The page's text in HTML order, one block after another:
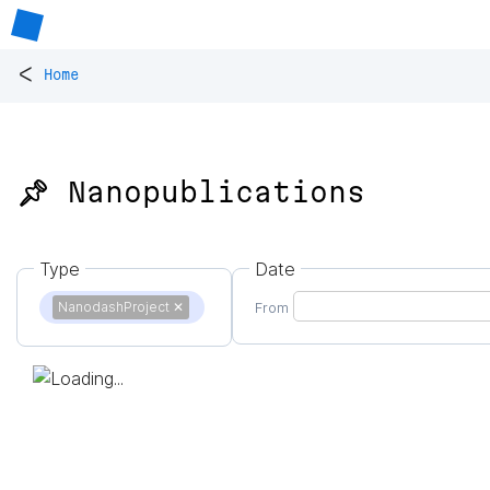
< Home
📌 Nanopublications
Type
NanodashProject ✕
Date
From